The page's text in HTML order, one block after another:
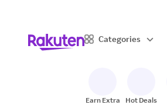
Categories
Earn Extra Hot Deals